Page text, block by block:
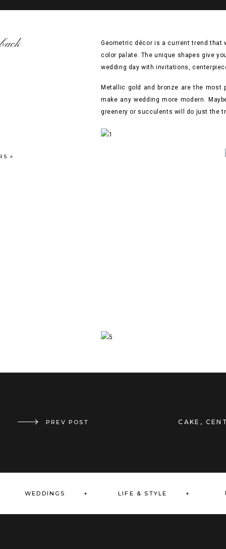
awesome trend into your wedding day with
»
Geometric décor is a current trend that
color palate. The unique shapes give
wedding day with invitations,
Metallic gold and bronze are the
make any wedding more modern.
greenery or succulents will do just the
CAKE ,
PREV POST
THE GREAT OUTDOORS
LIFE & STYLE +
WEDDINGS +